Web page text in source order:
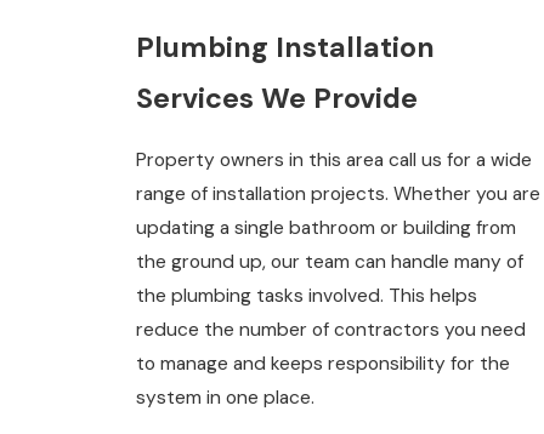
Plumbing Installation
Services We Provide
Property owners in this area call us for a wide
range of installation projects. Whether you are
updating a single bathroom or building from
the ground up, our team can handle many of
the plumbing tasks involved. This helps
reduce the number of contractors you need
to manage and keeps responsibility for the
system in one place.